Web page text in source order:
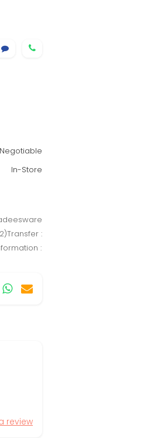
Negotiable
In-Store
:
:
review